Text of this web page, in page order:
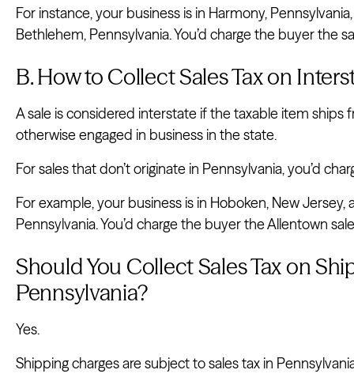
For instance, your business is in Harmony,
Bethlehem, Pennsylvania. You’d charge the buyer the
B. How to Collect Sales Tax on
A sale is considered interstate if the taxable item ships
otherwise engaged in business in the state.
For sales that don’t originate in Pennsylvania, you’d
For example, your business is in Hoboken, New
Pennsylvania. You’d charge the buyer the Allentown
Should You Collect Sales Tax on
Pennsylvania?
Yes.
Shipping charges are subject to sales tax in